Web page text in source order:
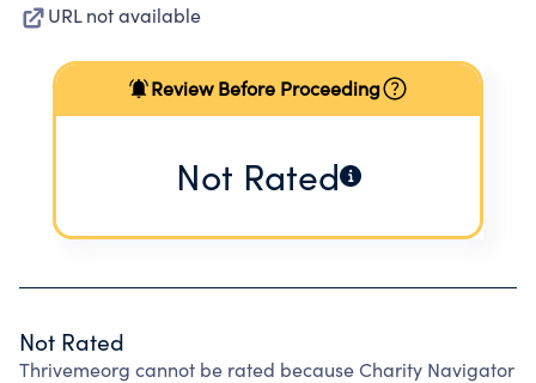
URL not available
Review Before Proceeding
Not Rated
Not Rated
Thrivemeorg cannot be rated because Charity Navigator